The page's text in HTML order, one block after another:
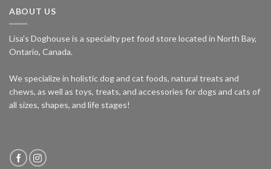
ABOUT US
Lisa's Doghouse is a specialty pet food store located in North Bay,
Ontario, Canada.
We specialize in holistic dog and cat foods, natural treats and
chews, as well as toys, treats, and accessories for dogs and cats of
all sizes, shapes, and life stages!